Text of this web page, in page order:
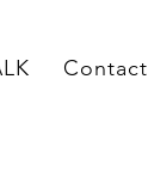
Contact